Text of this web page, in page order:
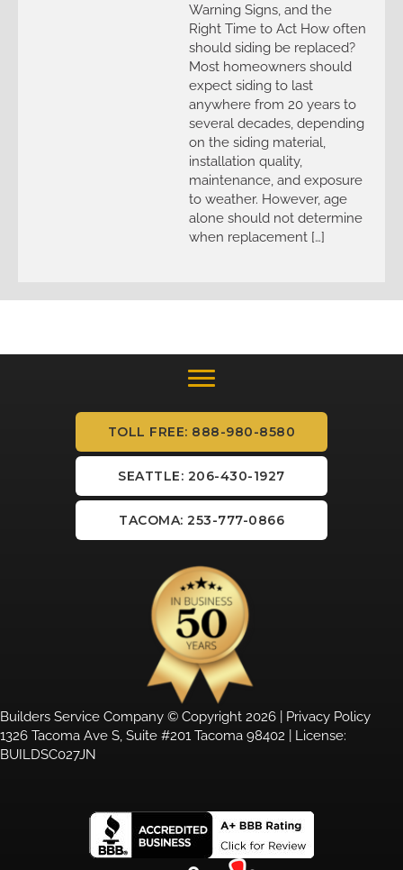
Warning Signs, and the
Right Time to Act How often
should siding be replaced?
Most homeowners should
expect siding to last
anywhere from 20 years to
several decades, depending
on the siding material,
installation quality,
maintenance, and exposure
to weather. However, age
alone should not determine
when replacement […]
TOLL FREE: 888-980-8580
SEATTLE: 206-430-1927
TACOMA: 253-777-0866
Builders Service Company © Copyright 2026 | Privacy Policy
1326 Tacoma Ave S, Suite #201 Tacoma 98402 | License:
BUILDSC027JN